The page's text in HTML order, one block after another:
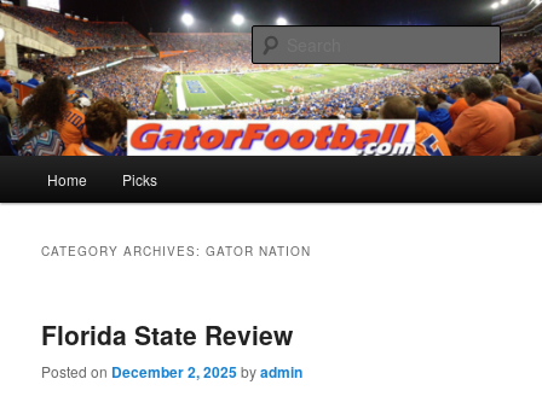
Skip
to
primary
content
Skip
to
secondary
content Gatorfootball.com
Home Picks
CATEGORY ARCHIVES:GATOR NATION
Florida State Review
Posted on December 2, 2025byadmin